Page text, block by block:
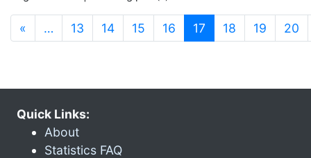
« … 13 14 15 16 17 (current)
18 19 20
Quick Links:
About
Statistics FAQ